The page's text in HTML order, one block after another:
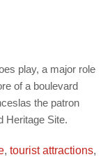
play, a major role
of a boulevard
the patron
Heritage Site.
, tourist attractions,